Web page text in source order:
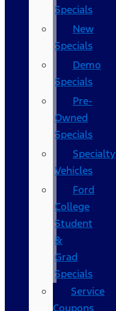
Specials
New
Specials
Demo
Specials
Pre-
Owned
Specials
Specialty
Vehicles
Ford
College
Student
&
Grad
Specials
Service
Coupons